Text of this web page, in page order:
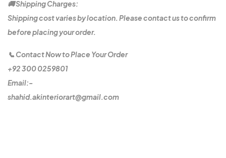
🚚 Shipping Charges:
Shipping cost varies by location. Please contact us to confirm
before placing your order.
📞 Contact Now to Place Your Order
+92 300 0259801
Email:-
shahid.akinteriorart@gmail.com